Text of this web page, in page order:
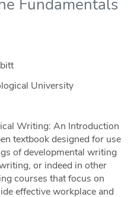
Fundamentals
University
Writing: An Introduction
textbook designed for use
of developmental writing
or indeed in other
courses that focus on
effective workplace and